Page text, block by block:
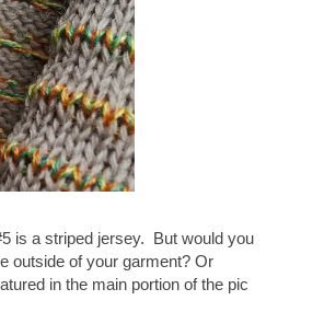
is a striped jersey. But would you
outside of your garment? Or
in the main portion of the pic